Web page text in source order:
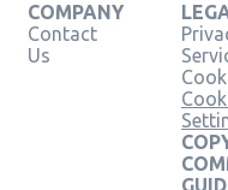
COMPANY
Contact
Us